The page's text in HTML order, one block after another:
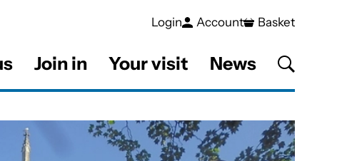
Join in Your visit News
Login Account Basket